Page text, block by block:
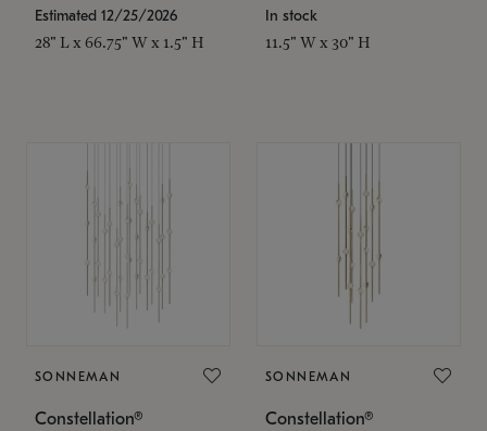
Estimated 12/25/2026
28" L x 66.75" W x 1.5" H
In stock
11.5" W x 30" H
SONNEMAN
Constellation®
SONNEMAN
Constellation®